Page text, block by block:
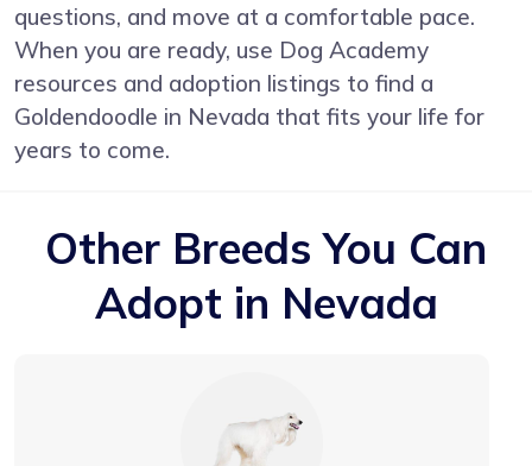
questions, and move at a comfortable pace.
When you are ready, use Dog Academy
resources and adoption listings to find a
Goldendoodle in Nevada that fits your life for
years to come.
Other Breeds You Can
Adopt in Nevada